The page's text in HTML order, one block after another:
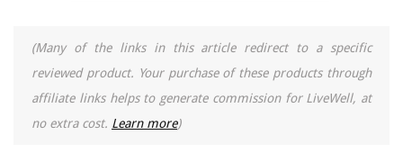
(Many of the links in this article redirect to a specific
reviewed product. Your purchase of these products through
affiliate links helps to generate commission for LiveWell, at
no extra cost. Learn more)